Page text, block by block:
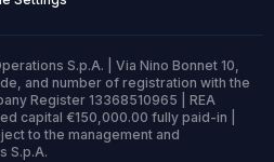
S.p.A. | Via Nino Bonnet 10,
and number of registration with the
Register 13368510965 | REA
capital €150,000.00 fully paid-in |
to the management and
S.p.A.